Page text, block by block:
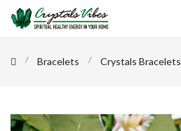
Bracelets Crystals Bracelets